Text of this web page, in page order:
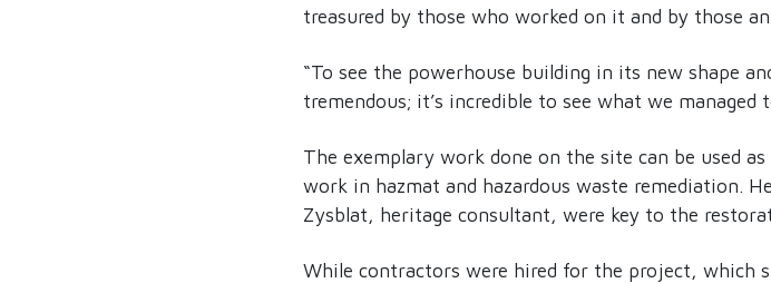
treasured by those who worked on it and by those
“To see the powerhouse building in its new shape
tremendous; it’s incredible to see what we managed
The exemplary work done on the site can be used
work in hazmat and hazardous waste remediation.
Zysblat, heritage consultant, were key to the
While contractors were hired for the project, which